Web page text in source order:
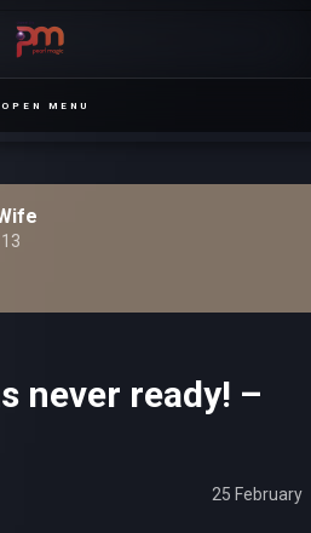
OPEN MENU
13
never ready! –
25 February